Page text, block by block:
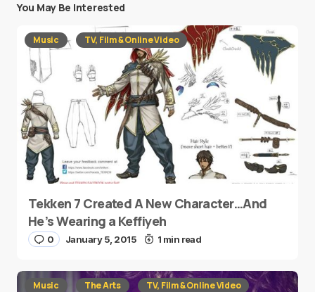
You May Be Interested
Music TV, Film & Online Video
Tekken 7 Created A New Character…And
He’s Wearing a Keffiyeh
0 January 5, 2015 1 min read
Music The Arts TV, Film & Online Video